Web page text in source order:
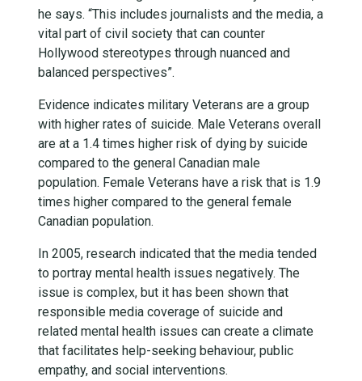
he says. “This includes journalists and the media, a
vital part of civil society that can counter
Hollywood stereotypes through nuanced and
balanced perspectives”.
Evidence indicates military Veterans are a group
with higher rates of suicide. Male Veterans overall
are at a 1.4 times higher risk of dying by suicide
compared to the general Canadian male
population. Female Veterans have a risk that is 1.9
times higher compared to the general female
Canadian population.
In 2005, research indicated that the media tended
to portray mental health issues negatively. The
issue is complex, but it has been shown that
responsible media coverage of suicide and
related mental health issues can create a climate
that facilitates help-seeking behaviour, public
empathy, and social interventions.